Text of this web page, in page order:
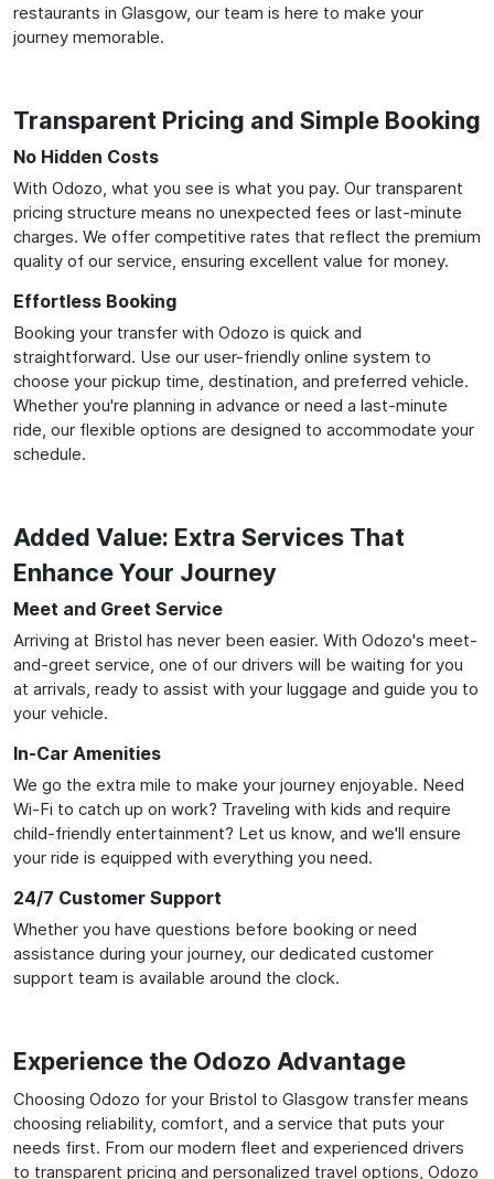
restaurants in Glasgow, our team is here to make your
journey memorable.
Transparent Pricing and Simple Booking
No Hidden Costs
With Odozo, what you see is what you pay. Our transparent
pricing structure means no unexpected fees or last-minute
charges. We offer competitive rates that reflect the premium
quality of our service, ensuring excellent value for money.
Effortless Booking
Booking your transfer with Odozo is quick and
straightforward. Use our user-friendly online system to
choose your pickup time, destination, and preferred vehicle.
Whether you're planning in advance or need a last-minute
ride, our flexible options are designed to accommodate your
schedule.
Added Value: Extra Services That
Enhance Your Journey
Meet and Greet Service
Arriving at Bristol has never been easier. With Odozo's meet-
and-greet service, one of our drivers will be waiting for you
at arrivals, ready to assist with your luggage and guide you to
your vehicle.
In-Car Amenities
We go the extra mile to make your journey enjoyable. Need
Wi-Fi to catch up on work? Traveling with kids and require
child-friendly entertainment? Let us know, and we'll ensure
your ride is equipped with everything you need.
24/7 Customer Support
Whether you have questions before booking or need
assistance during your journey, our dedicated customer
support team is available around the clock.
Experience the Odozo Advantage
Choosing Odozo for your Bristol to Glasgow transfer means
choosing reliability, comfort, and a service that puts your
needs first. From our modern fleet and experienced drivers
to transparent pricing and personalized travel options, Odozo